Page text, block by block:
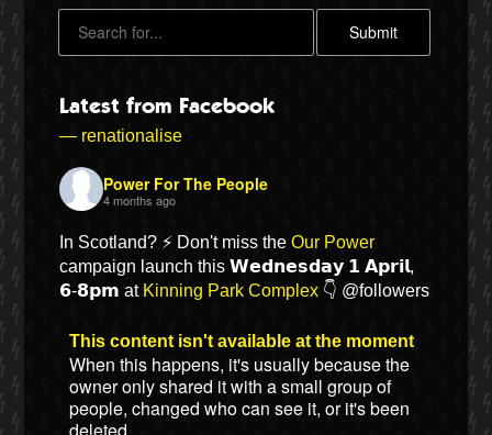
Bluesky
Vimeo
Latest from Facebook
— renationalise
Power For The People
4 months ago
In Scotland? ⚡ Don't miss theOur Power
campaign launch this 𝗪𝗲𝗱𝗻𝗲𝘀𝗱𝗮𝘆 𝟭 𝗔𝗽𝗿𝗶𝗹,
𝟲-𝟴𝗽𝗺 at Kinning Park Complex 👇 @followers
This content isn't available at the moment
When this happens, it's usually because the
owner only shared it with a small group of
people, changed who can see it, or it's been